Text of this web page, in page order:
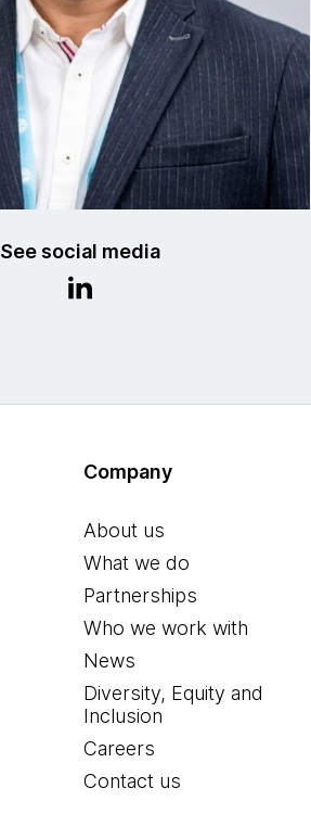
See social media
Company
About us
What we do
Partnerships
Who we work with
News
Diversity, Equity and
Inclusion
Careers
Contact us